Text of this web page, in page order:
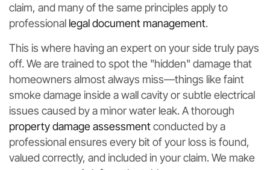
claim, and many of the same principles apply to
professional legal document management.
This is where having an expert on your side truly pays
off. We are trained to spot the "hidden" damage that
homeowners almost always miss—things like faint
smoke damage inside a wall cavity or subtle electrical
issues caused by a minor water leak. A thorough
property damage assessmentconducted by a
professional ensures every bit of your loss is found,
valued correctly, and included in your claim. We make